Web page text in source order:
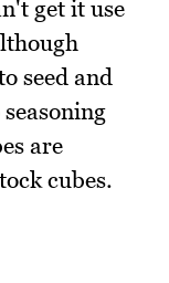
get it use
seed and
are
cubes.